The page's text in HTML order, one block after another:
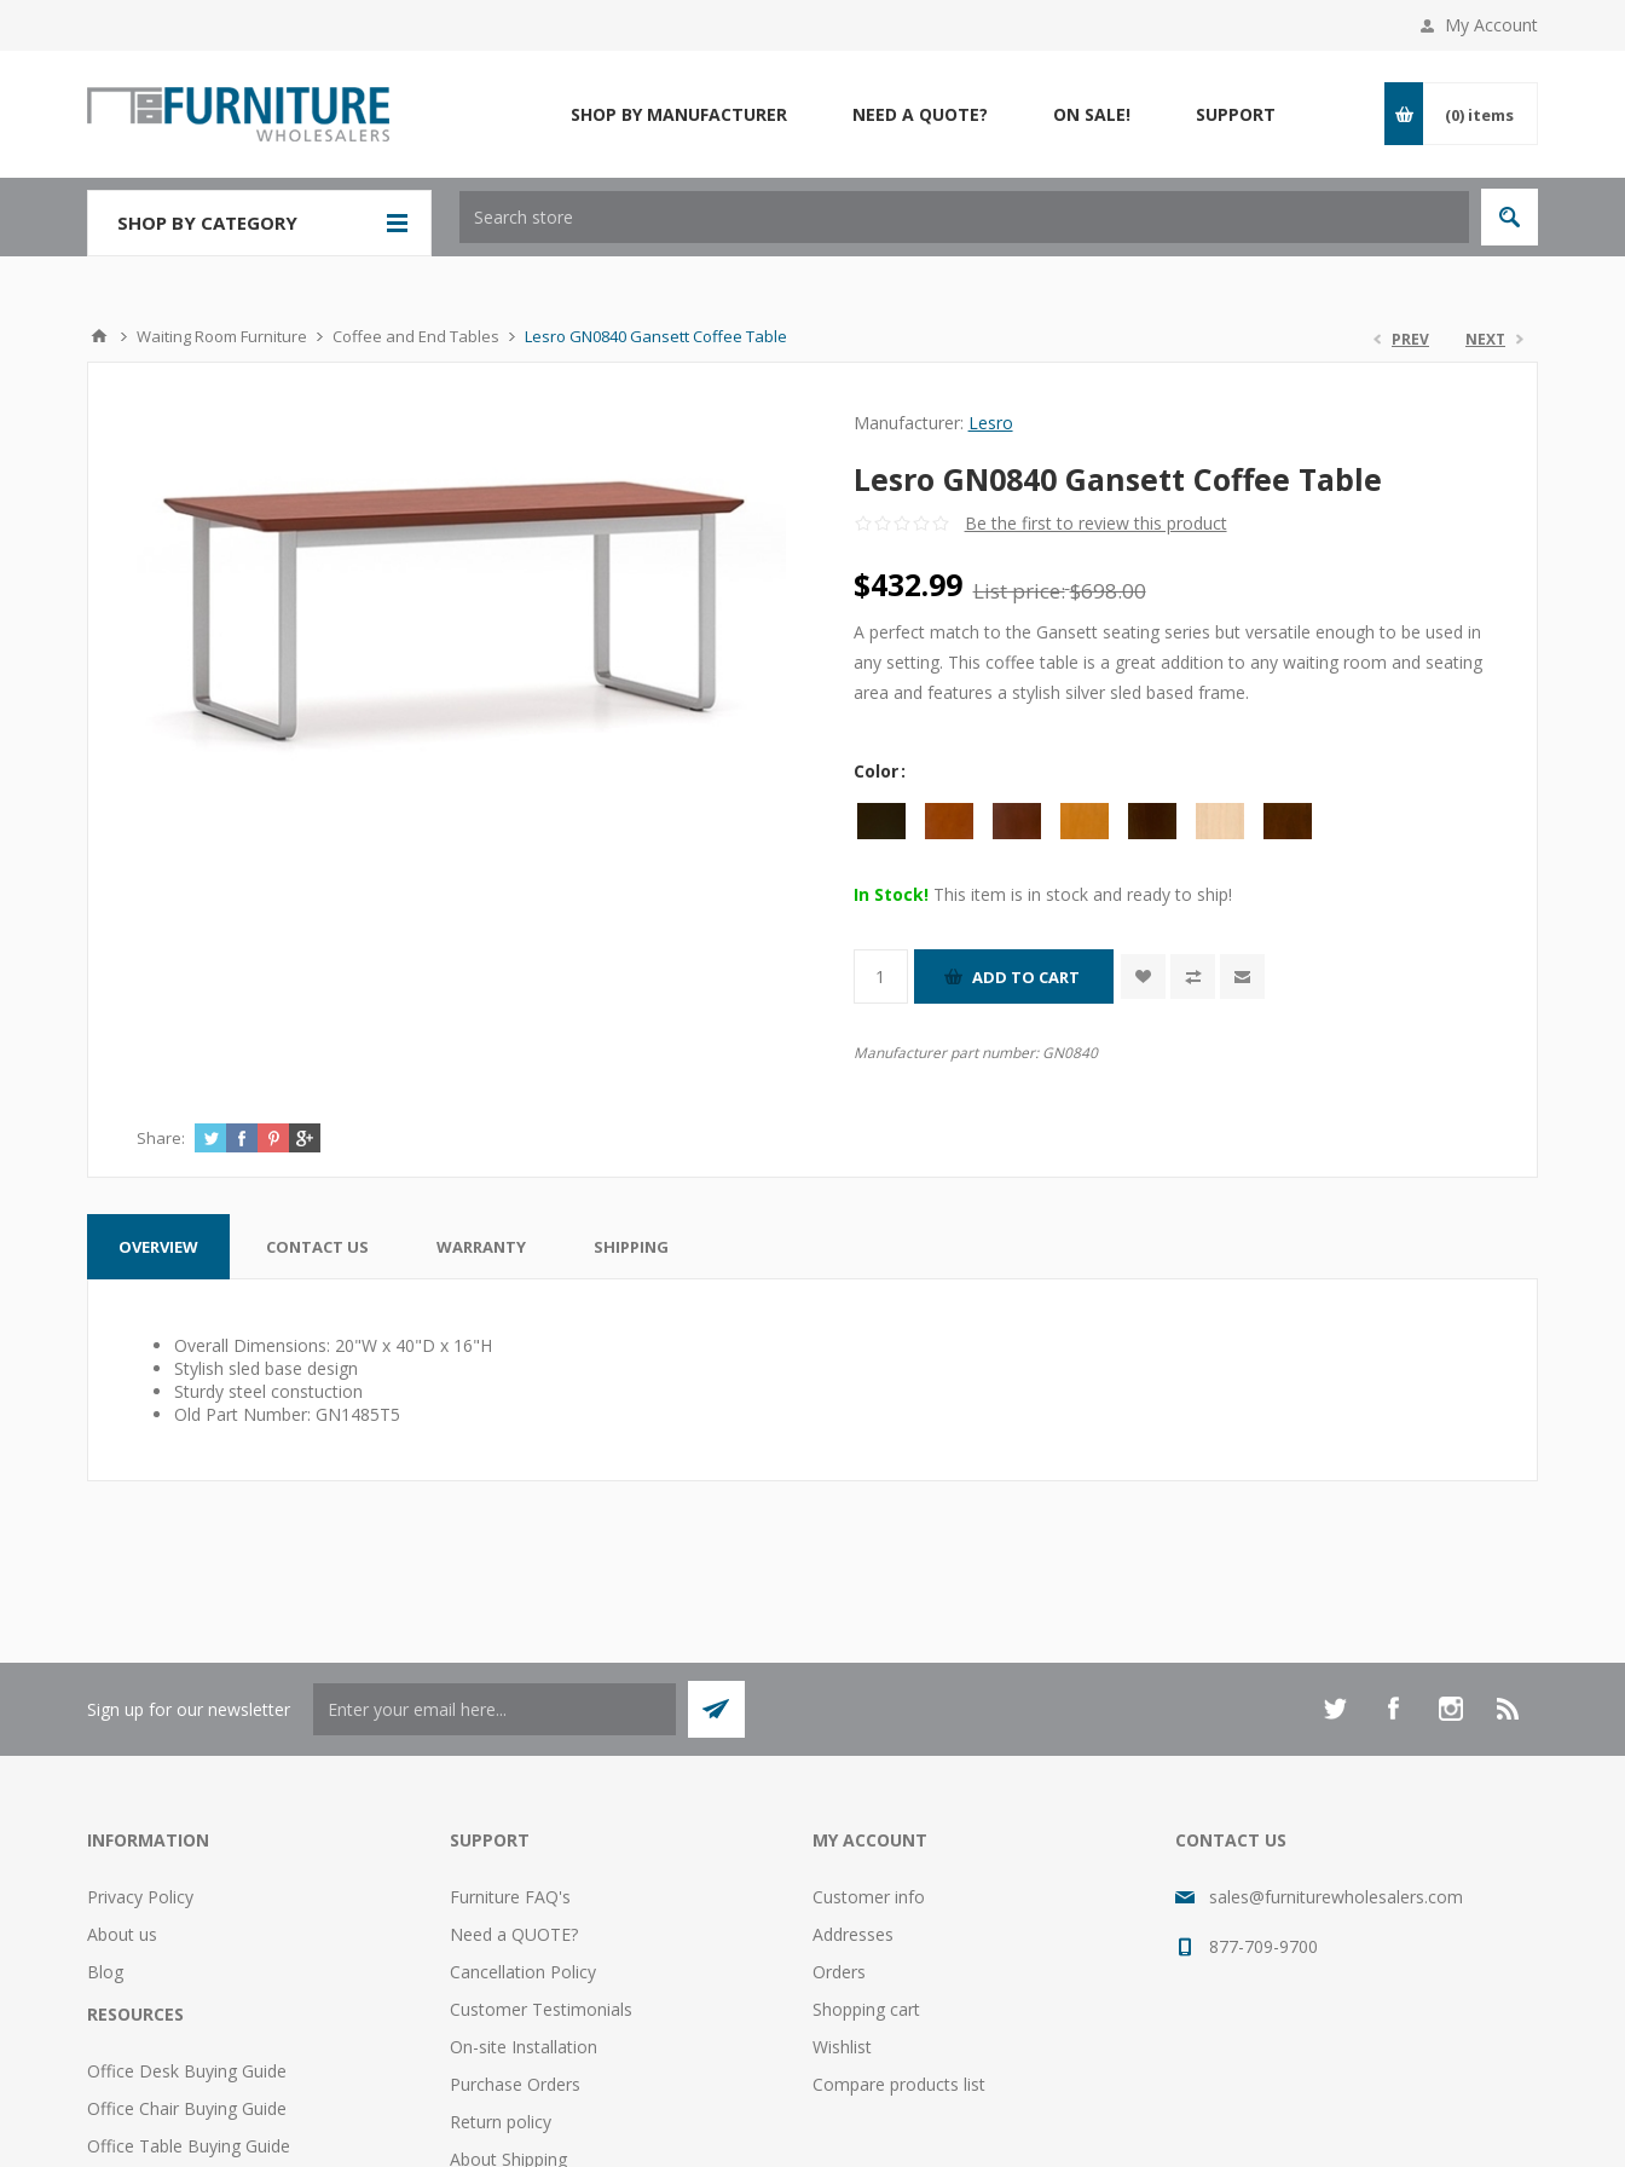
My Account
SHOP BY MANUFACTURER NEED A QUOTE? ON SALE! SUPPORT (0) items
SHOP BY CATEGORY
Waiting Room Furniture Coffee and End Tables Lesro GN0840 Gansett Coffee Table PREV NEXT
Manufacturer: Lesro
Lesro GN0840 Gansett Coffee Table
Be the first to review this product
$432.99 List price:$698.00
A perfect match to the Gansett seating series but versatile enough to be used in
any setting. This coffee table is a great addition to any waiting room and seating
area and features a stylish silver sled based frame.
Color
In Stock!This item is in stock and ready to ship!
Manufacturer part number: GN0840
Share:
OVERVIEW CONTACT US WARRANTY SHIPPING
Overall Dimensions: 20"W x 40"D x 16"H
Stylish sled base design
Sturdy steel constuction
Old Part Number: GN1485T5
Sign up for our newsletter
INFORMATION
Privacy Policy
About us
Blog
RESOURCES
Office Desk Buying Guide
Office Chair Buying Guide
Office Table Buying Guide
SUPPORT
Furniture FAQ's
Need a QUOTE?
Cancellation Policy
Customer Testimonials
On-site Installation
Purchase Orders
Return policy
About Shipping
MY ACCOUNT
Customer info
Addresses
Orders
Shopping cart
Wishlist
Compare products list
CONTACT US
sales@furniturewholesalers.com
877-709-9700